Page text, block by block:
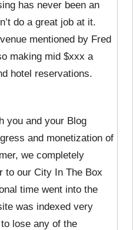
has never been an
do a great job at it.
mentioned by Fred
making mid $xxx a
hotel reservations.
you and your Blog
and monetization of
we completely
to our City In The Box
time went into the
was indexed very
lose any of the